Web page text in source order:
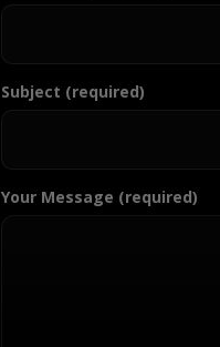
Subject (required)
Your Message (required)